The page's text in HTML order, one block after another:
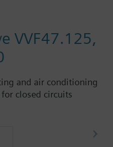
VVF47.125,
and air conditioning
closed circuits